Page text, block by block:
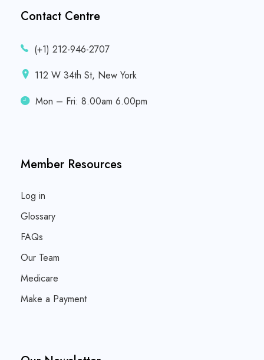
Contact Centre
(+1) 212-946-2707
112 W 34th St, New York
Mon – Fri: 8.00am 6.00pm
Member Resources
Log in
Glossary
FAQs
Our Team
Medicare
Make a Payment